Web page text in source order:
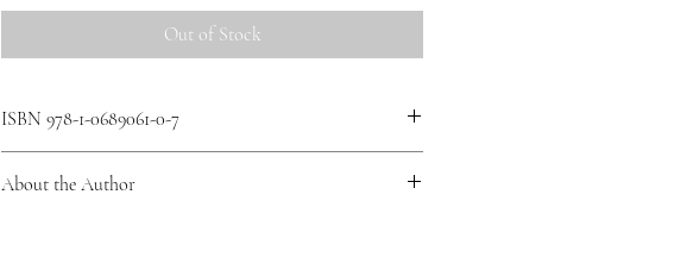
Out of Stock
ISBN 978-1-0689061-0-7
About the Author